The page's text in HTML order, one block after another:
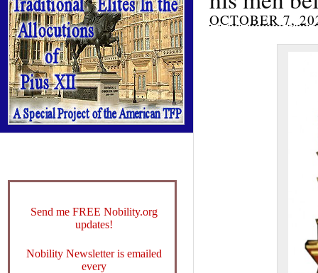
OCTOBER 7,
Send me FREE Nobility.org
updates!
Nobility Newsletter is emailed
every